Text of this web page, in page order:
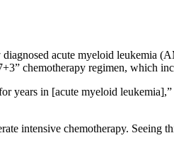
acute myeloid leukemia
chemotherapy regimen, which
years in [acute myeloid
intensive chemotherapy. Seeing